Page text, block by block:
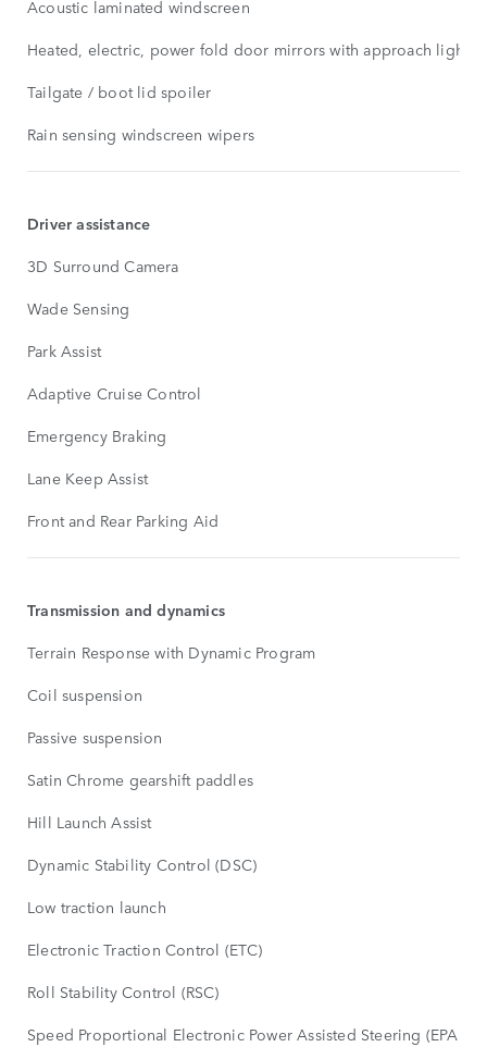
Acoustic laminated windscreen
Heated, electric, power fold door mirrors with approach lights
Tailgate / boot lid spoiler
Rain sensing windscreen wipers
Driver assistance
3D Surround Camera
Wade Sensing
Park Assist
Adaptive Cruise Control
Emergency Braking
Lane Keep Assist
Front and Rear Parking Aid
Transmission and dynamics
Terrain Response with Dynamic Program
Coil suspension
Passive suspension
Satin Chrome gearshift paddles
Hill Launch Assist
Dynamic Stability Control (DSC)
Low traction launch
Electronic Traction Control (ETC)
Roll Stability Control (RSC)
Speed Proportional Electronic Power Assisted Steering (EPAS)